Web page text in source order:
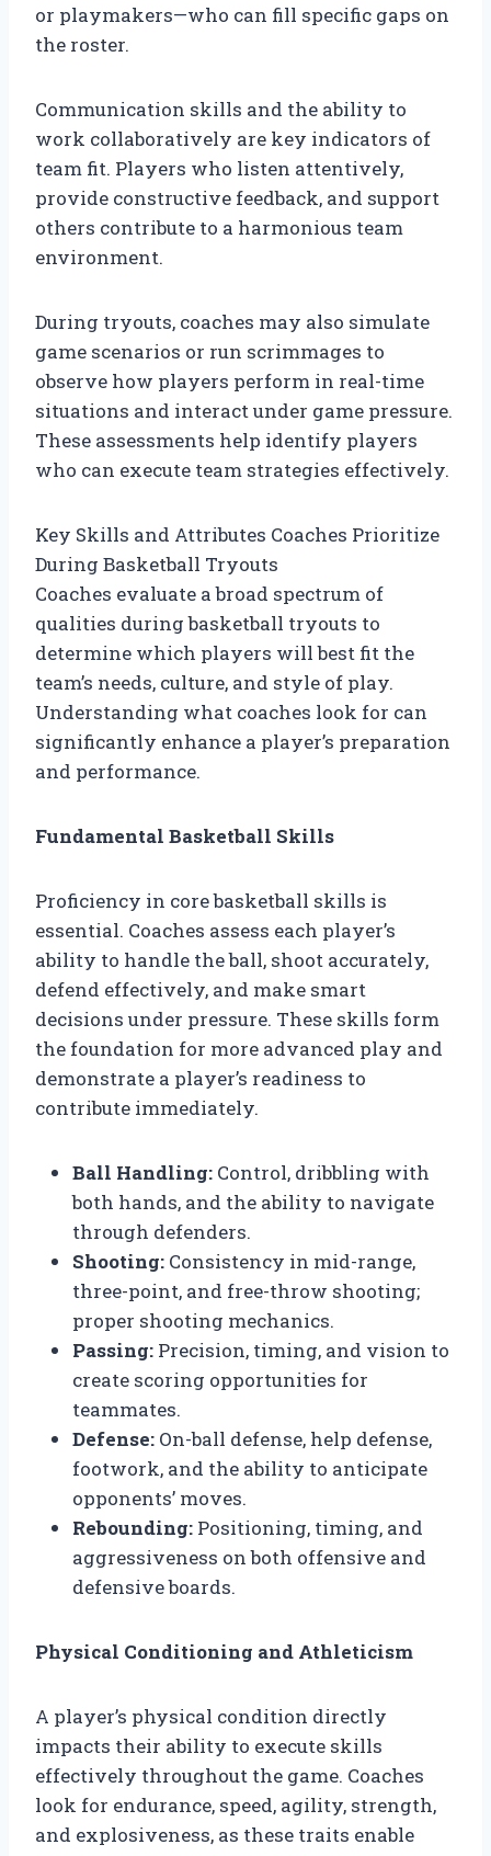
or playmakers—who can fill specific gaps on
the roster.
Communication skills and the ability to
work collaboratively are key indicators of
team fit. Players who listen attentively,
provide constructive feedback, and support
others contribute to a harmonious team
environment.
During tryouts, coaches may also simulate
game scenarios or run scrimmages to
observe how players perform in real-time
situations and interact under game pressure.
These assessments help identify players
who can execute team strategies effectively.
Key Skills and Attributes Coaches Prioritize
During Basketball Tryouts
Coaches evaluate a broad spectrum of
qualities during basketball tryouts to
determine which players will best fit the
team’s needs, culture, and style of play.
Understanding what coaches look for can
significantly enhance a player’s preparation
and performance.
Fundamental Basketball Skills
Proficiency in core basketball skills is
essential. Coaches assess each player’s
ability to handle the ball, shoot accurately,
defend effectively, and make smart
decisions under pressure. These skills form
the foundation for more advanced play and
demonstrate a player’s readiness to
contribute immediately.
Ball Handling: Control, dribbling with
both hands, and the ability to navigate
through defenders.
Shooting: Consistency in mid-range,
three-point, and free-throw shooting;
proper shooting mechanics.
Passing: Precision, timing, and vision to
create scoring opportunities for
teammates.
Defense: On-ball defense, help defense,
footwork, and the ability to anticipate
opponents’ moves.
Rebounding: Positioning, timing, and
aggressiveness on both offensive and
defensive boards.
Physical Conditioning and Athleticism
A player’s physical condition directly
impacts their ability to execute skills
effectively throughout the game. Coaches
look for endurance, speed, agility, strength,
and explosiveness, as these traits enable